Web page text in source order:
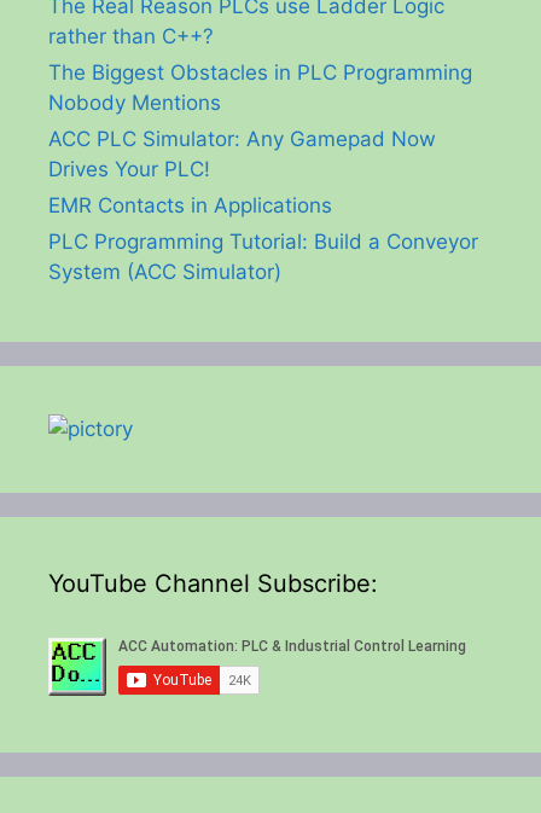
The Real Reason PLCs use Ladder Logic
rather than C++?
The Biggest Obstacles in PLC Programming
Nobody Mentions
ACC PLC Simulator: Any Gamepad Now
Drives Your PLC!
EMR Contacts in Applications
PLC Programming Tutorial: Build a Conveyor
System (ACC Simulator)
YouTube Channel Subscribe: